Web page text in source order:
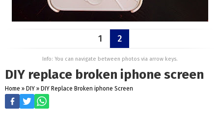
1 2
Info: You can navigate between photos via arrow keys.
DIY replace broken iphone screen
Home » DIY » DIY Replace Broken iphone Screen